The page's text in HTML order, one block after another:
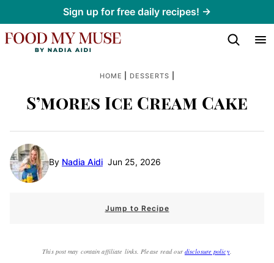
to
content
Sign up for free daily recipes! →
HOME DESSERTS
S’mores Ice Cream Cake
By Nadia Aidi Jun 25, 2026
Jump to Recipe
This post may contain affiliate links. Please read our disclosure policy.